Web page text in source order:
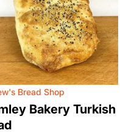
Bread Shop
Bakery Turkish